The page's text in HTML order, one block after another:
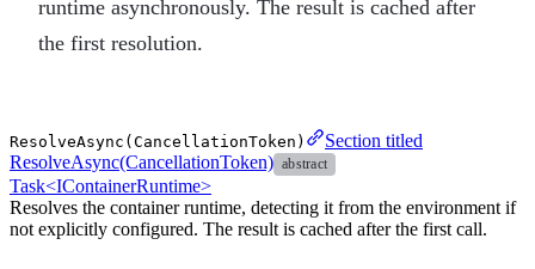
runtime asynchronously. The result is cached after
the first resolution.
ResolveAsync(CancellationToken)
Section titled
ResolveAsync(CancellationToken) abstract
Task<IContainerRuntime>
Resolves the container runtime, detecting it from the environment if
not explicitly configured. The result is cached after the first call.